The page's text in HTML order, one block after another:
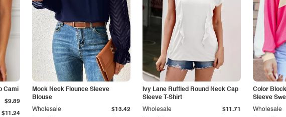
Cami
$11.24
$9.89
Mock Neck Flounce Sleeve
Blouse
Wholesale $13.42
Ivy Lane Ruffled Round Neck Cap
Sleeve T-Shirt
Wholesale $11.71
Color
Sleeve
Wholesale